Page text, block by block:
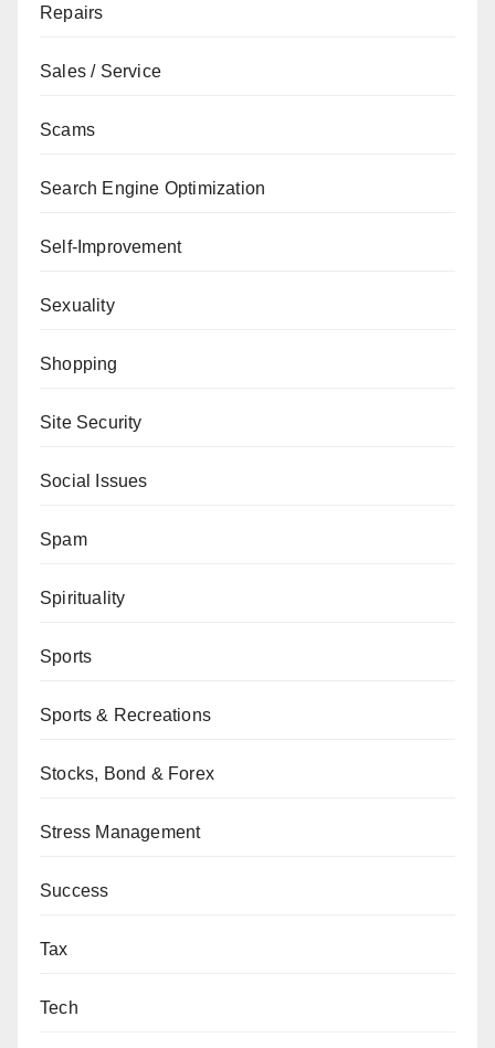
Repairs
Sales / Service
Scams
Search Engine Optimization
Self-Improvement
Sexuality
Shopping
Site Security
Social Issues
Spam
Spirituality
Sports
Sports & Recreations
Stocks, Bond & Forex
Stress Management
Success
Tax
Tech